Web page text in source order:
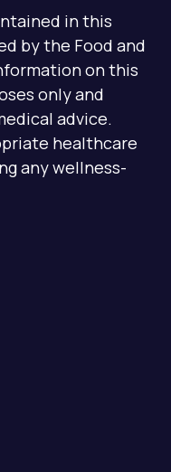
in this
by the Food and
on this
only and
advice.
healthcare
any wellness-